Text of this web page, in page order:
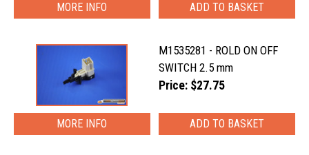
MORE INFO
M1535281 - ROLD ON OFF
SWITCH 2.5 mm
Price: $27.75
MORE INFO